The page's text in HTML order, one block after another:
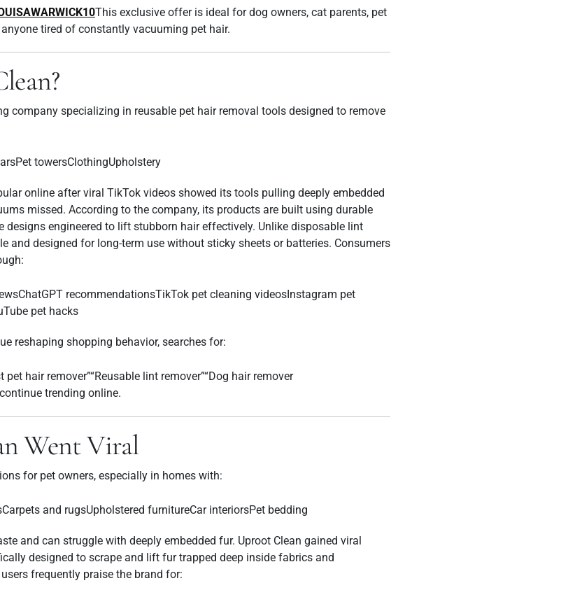
This exclusive offer is ideal for dog owners, cat parents, pet
tired of constantly vacuuming pet hair.
company specializing in reusable pet hair removal tools designed to remove
towersClothingUpholstery
online after viral TikTok videos showed its tools pulling deeply embedded
missed. According to the company, its products are built using durable
engineered to lift stubborn hair effectively. Unlike disposable lint
and designed for long-term use without sticky sheets or batteries. Consumers
recommendationsTikTok pet cleaning videosInstagram pet
pet hacks
reshaping shopping behavior, searches for:
pet hair remover”“Reusable lint remover”“Dog hair remover
trending online.
Went Viral
for pet owners, especially in homes with:
and rugsUpholstered furnitureCar interiorsPet bedding
and can struggle with deeply embedded fur. Uproot Clean gained viral
designed to scrape and lift fur trapped deep inside fabrics and
frequently praise the brand for: